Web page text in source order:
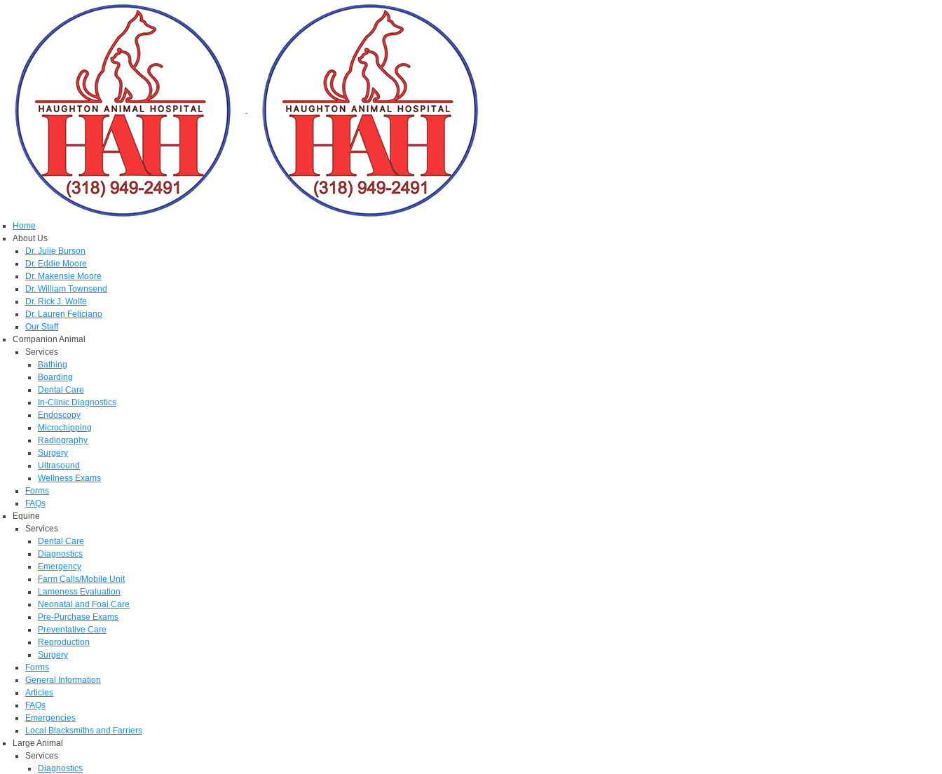
Home
About Us
Dr. Julie Burson
Dr. Eddie Moore
Dr. Makensie Moore
Dr. William Townsend
Dr. Rick J. Wolfe
Dr. Lauren Feliciano
Our Staff
Companion Animal
Services
Bathing
Boarding
Dental Care
In-Clinic Diagnostics
Endoscopy
Microchipping
Radiography
Surgery
Ultrasound
Wellness Exams
Forms
FAQs
Equine
Services
Dental Care
Diagnostics
Emergency
Farm Calls/Mobile Unit
Lameness Evaluation
Neonatal and Foal Care
Pre-Purchase Exams
Preventative Care
Reproduction
Surgery
Forms
General Information
Articles
FAQs
Emergencies
Local Blacksmiths and Farriers
Large Animal
Services
Diagnostics